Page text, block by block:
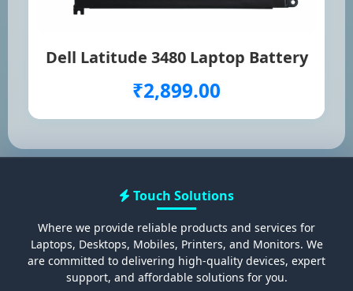
Dell Latitude 3480 Laptop Battery
₹2,899.00
Touch Solutions
Where we provide reliable products and services for
Laptops, Desktops, Mobiles, Printers, and Monitors. We
are committed to delivering high-quality devices, expert
support, and affordable solutions for you.